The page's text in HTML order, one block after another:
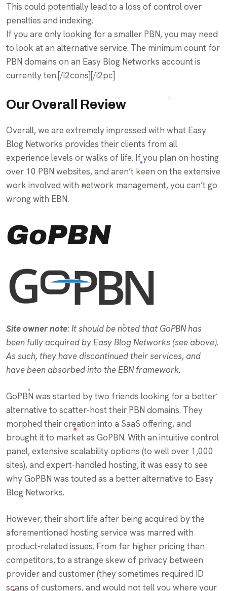
This could potentially lead to a loss of control over
penalties and indexing.
If you are only looking for a smaller PBN, you may need
to look at an alternative service. The minimum count for
PBN domains on an Easy Blog Networks account is
currently ten.[/i2cons][/i2pc]
Our Overall Review
Overall, we are extremely impressed with what Easy
Blog Networks provides their clients from all
experience levels or walks of life. If you plan on hosting
over 10 PBN websites, and aren’t keen on the extensive
work involved with network management, you can’t go
wrong with EBN.
GoPBN
Site owner note: It should be noted that GoPBN has
been fully acquired by Easy Blog Networks (see above).
As such, they have discontinued their services, and
have been absorbed into the EBN framework.
GoPBN was started by two friends looking for a better
alternative to scatter-host their PBN domains. They
morphed their creation into a SaaS offering, and
brought it to market as GoPBN. With an intuitive control
panel, extensive scalability options (to well over 1,000
sites), and expert-handled hosting, it was easy to see
why GoPBN was touted as a better alternative to Easy
Blog Networks.
However, their short life after being acquired by the
aforementioned hosting service was marred with
product-related issues. From far higher pricing than
competitors, to a strange skew of privacy between
provider and customer (they sometimes required ID
scans of customers, and would not tell you where your